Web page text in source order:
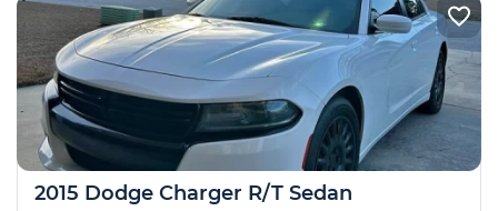
2015 Dodge Charger R/T Sedan